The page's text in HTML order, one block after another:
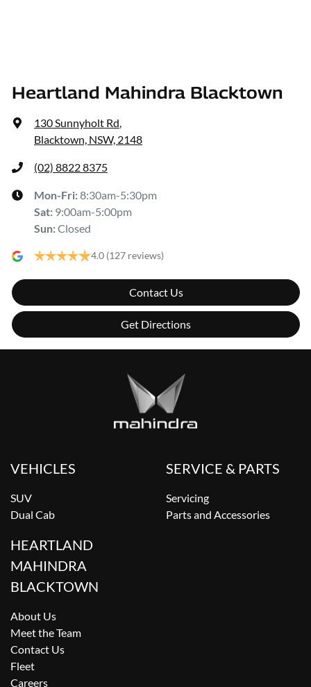
Heartland Mahindra Blacktown
130 Sunnyholt Rd,
Blacktown, NSW, 2148
(02) 8822 8375
Mon-Fri:8:30am-5:30pm
Sat: 9:00am-5:00pm
Sun:Closed
4.0 (127 reviews)
Contact Us
Get Directions
VEHICLES
SUV
Dual Cab
SERVICE & PARTS
Servicing
Parts and Accessories
HEARTLAND
MAHINDRA
BLACKTOWN
About Us
Meet the Team
Contact Us
Fleet
Careers